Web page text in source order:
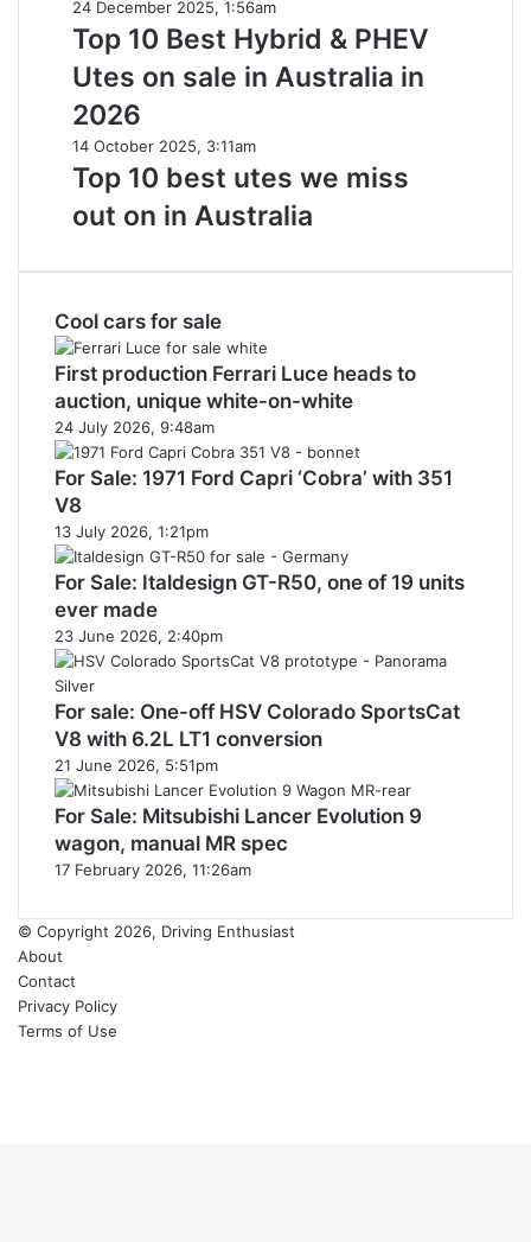
2026
Magna
380
special
models
Top
10
Best
Hybrid
&
PHEV
Utes
on
in
24 December 2025, 1:56am
Top 10 Best Hybrid & PHEV
Utes on sale in Australia in
2026
Top
10
best
utes
miss
on
in
Australia
14 October 2025, 3:11am
Top 10 best utes we miss
out on in Australia
Cool cars for sale
First production Ferrari Luce heads to
auction, unique white-on-white
24 July 2026, 9:48am
For Sale: 1971 Ford Capri ‘Cobra’ with 351
V8
13 July 2026, 1:21pm
For Sale: Italdesign GT-R50, one of 19 units
ever made
23 June 2026, 2:40pm
For sale: One-off HSV Colorado SportsCat
V8 with 6.2L LT1 conversion
21 June 2026, 5:51pm
For Sale: Mitsubishi Lancer Evolution 9
wagon, manual MR spec
17 February 2026, 11:26am
© Copyright 2026, Driving Enthusiast
About
Contact
Privacy Policy
Terms of Use